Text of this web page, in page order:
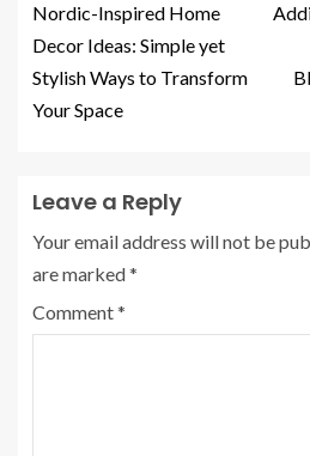
Nordic-Inspired Home
Decor Ideas: Simple yet
Stylish Ways to Transform
Your Space
Leave a Reply
Your email address will not be
are marked*
Comment*